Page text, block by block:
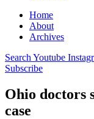
Home
About
Archives
Search Youtube
Subscribe
Ohio doctors
case